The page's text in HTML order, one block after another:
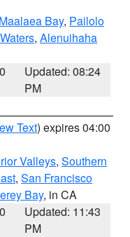
Maalaea Bay, Pailolo
, Alenuihaha
Updated: 08:24
PM
Text) expires 04:00
Valleys, Southern
, San Francisco
Bay, in CA
Updated: 11:43
PM